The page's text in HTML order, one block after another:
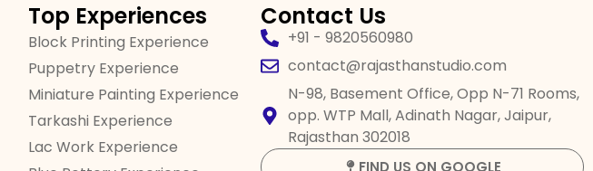
Top Experiences
Block Printing Experience
Puppetry Experience
Miniature Painting Experience
Tarkashi Experience
Lac Work Experience
Contact Us
+91 - 9820560980
contact@rajasthanstudio.com
N-98, Basement Office, Opp N-71 Rooms,
opp. WTP Mall, Adinath Nagar, Jaipur,
Rajasthan 302018
FIND US ON GOOGLE